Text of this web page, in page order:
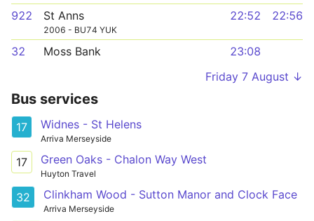
922 St Anns
2006 - BU74 YUK
22:52 22:56
32 Moss Bank
23:08
Friday 7 August ↓
Bus services
17 Widnes - St Helens
Arriva Merseyside
17 Green Oaks - Chalon Way West
Huyton Travel
32 Clinkham Wood - Sutton Manor and Clock Face
Arriva Merseyside